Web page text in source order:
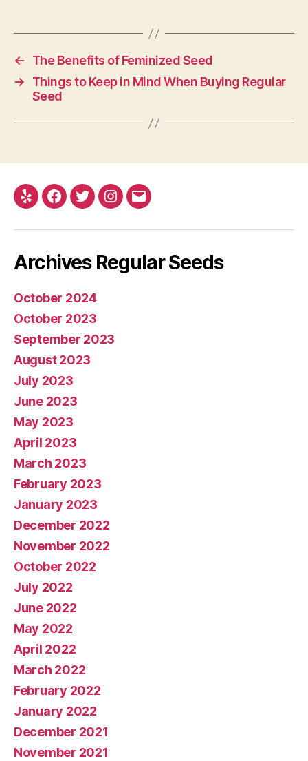
←
The Benefits of Feminized Seed
→
Things to Keep in Mind When Buying Regular
Seed
Yelp Facebook
TwitterInstagram
E-
Archives Regular Seeds
October 2024
October 2023
September 2023
August 2023
July 2023
June 2023
May 2023
April 2023
March 2023
February 2023
January 2023
December 2022
November 2022
October 2022
July 2022
June 2022
May 2022
April 2022
March 2022
February 2022
January 2022
December 2021
November 2021